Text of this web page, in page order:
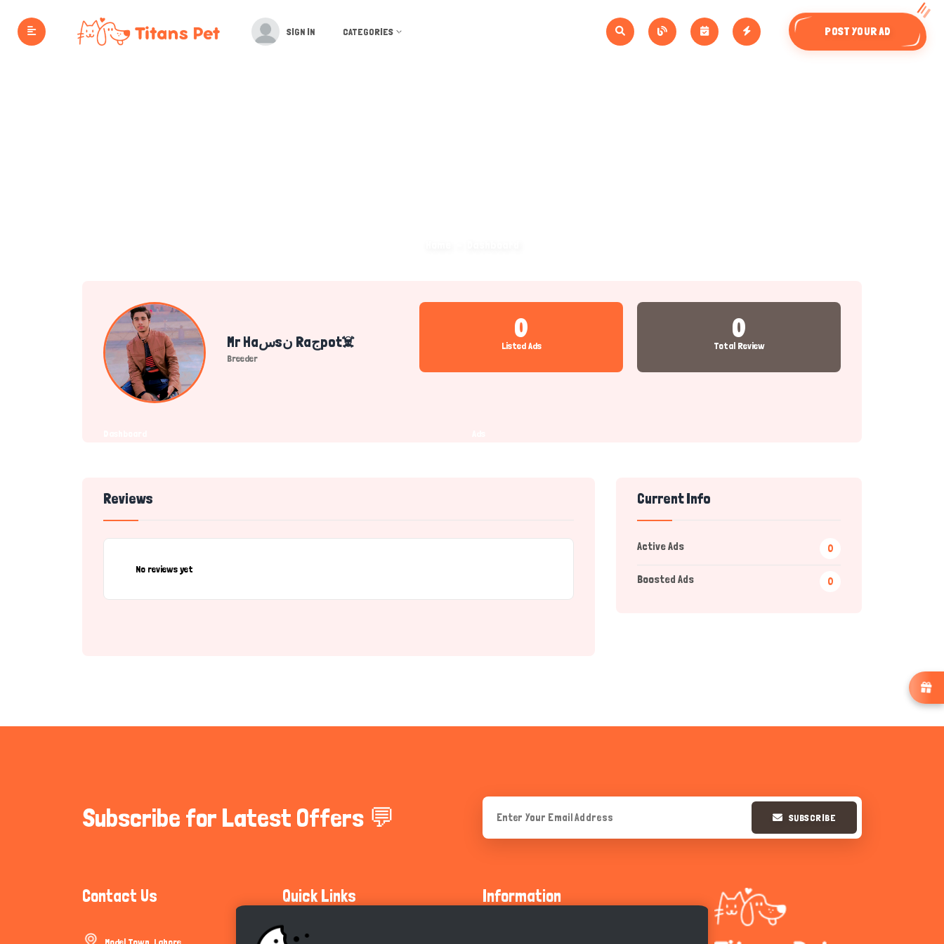
SIGN IN CATEGORIES POST YOUR AD
Mr Haسsن Raجpot☠️
Breeder
0
Listed Ads
0
Total Review
Reviews
No reviews yet
Current Info
Active Ads 0
Boosted Ads 0
Subscribe for Latest Offers 💬 SUBSCRIBE
Contact Us Quick Links Information